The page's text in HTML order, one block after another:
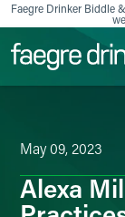
Skip to content
Faegre Drinker Biddle
May 09, 2023
Alexa